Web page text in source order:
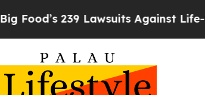
239 Lawsuits Against Life-